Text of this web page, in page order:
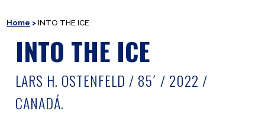
Home >INTO THE ICE
INTO THE ICE
LARS H. OSTENFELD / 85´ / 2022 /
CANADÁ.